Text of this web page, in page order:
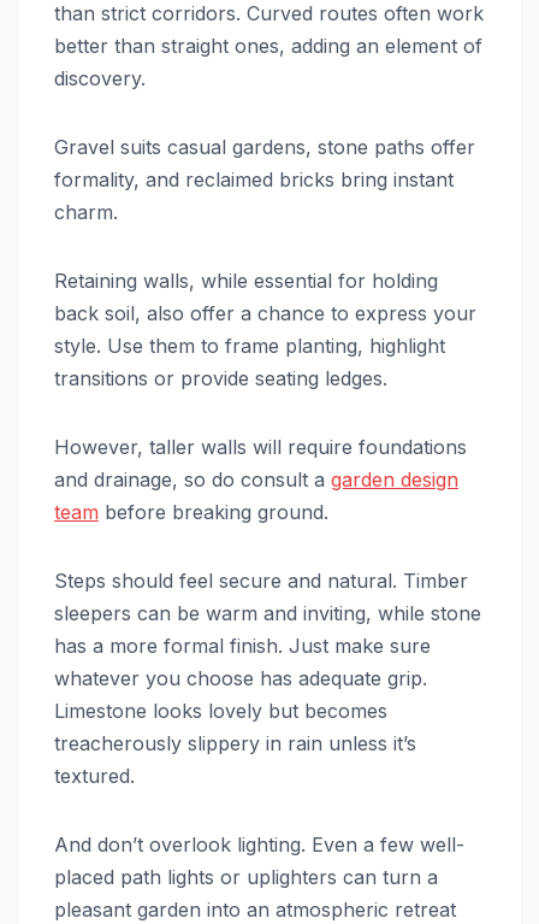
than strict corridors. Curved routes often work
better than straight ones, adding an element of
discovery.
Gravel suits casual gardens, stone paths offer
formality, and reclaimed bricks bring instant
charm.
Retaining walls, while essential for holding
back soil, also offer a chance to express your
style. Use them to frame planting, highlight
transitions or provide seating ledges.
However, taller walls will require foundations
and drainage, so do consult a garden design
team before breaking ground.
Steps should feel secure and natural. Timber
sleepers can be warm and inviting, while stone
has a more formal finish. Just make sure
whatever you choose has adequate grip.
Limestone looks lovely but becomes
treacherously slippery in rain unless it’s
textured.
And don’t overlook lighting. Even a few well-
placed path lights or uplighters can turn a
pleasant garden into an atmospheric retreat